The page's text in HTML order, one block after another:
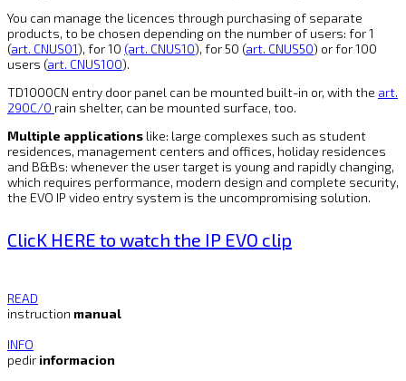
You can manage the licences through purchasing of separate
products, to be chosen depending on the number of users: for 1
(art. CNUS01), for 10 (art. CNUS10), for 50 (art. CNUS50) or for 100
users (art. CNUS100).
TD1000CN entry door panel can be mounted built-in or, with the art.
290C/0 rain shelter, can be mounted surface, too.
Multiple applications like: large complexes such as student
residences, management centers and offices, holiday residences
and B&Bs: whenever the user target is young and rapidly changing,
which requires performance, modern design and complete security,
the EVO IP video entry system is the uncompromising solution.
ClicK HERE to watch the IP EVO clip
READ
instruction manual
INFO
pedir informacion